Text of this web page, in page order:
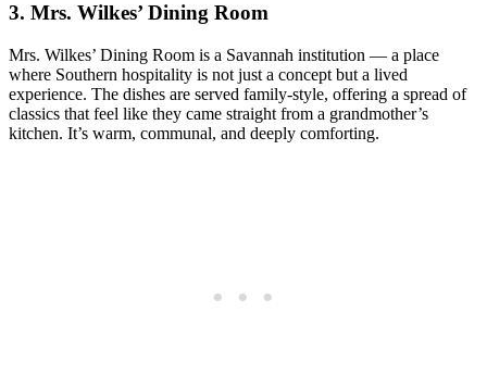
3. Mrs. Wilkes’ Dining Room
Mrs. Wilkes’ Dining Room is a Savannah institution — a place
where Southern hospitality is not just a concept but a lived
experience. The dishes are served family‑style, offering a spread of
classics that feel like they came straight from a grandmother’s
kitchen. It’s warm, communal, and deeply comforting.